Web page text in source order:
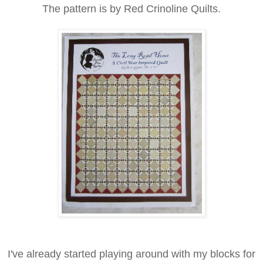
The pattern is by Red Crinoline Quilts.
I've already started playing around with my blocks for